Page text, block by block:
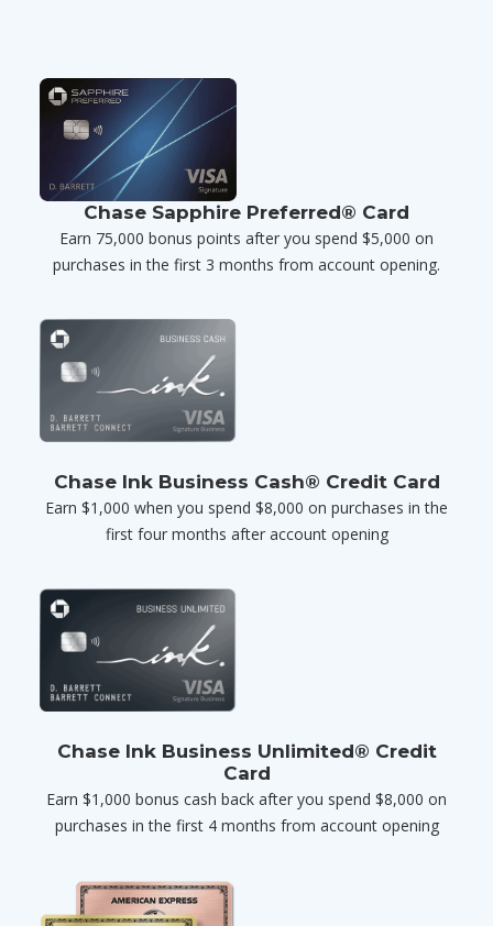
Chase Sapphire Preferred® Card
Earn 75,000 bonus points after you spend $5,000 on
purchases in the first 3 months from account opening.
Chase Ink Business Cash® Credit Card
Earn $1,000 when you spend $8,000 on purchases in the
first four months after account opening
Chase Ink Business Unlimited® Credit
Card
Earn $1,000 bonus cash back after you spend $8,000 on
purchases in the first 4 months from account opening